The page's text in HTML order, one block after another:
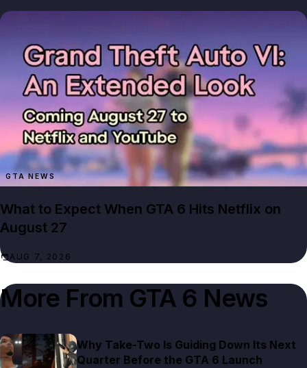
GTA NEWS
What to Expect When GTA 6 Hits Netflix on
August 27
AUG 7, 2026
More From GTA 6 News
Why Take-Two Is Guiding Down Its Next
Quarter Before the GTA 6 Launch